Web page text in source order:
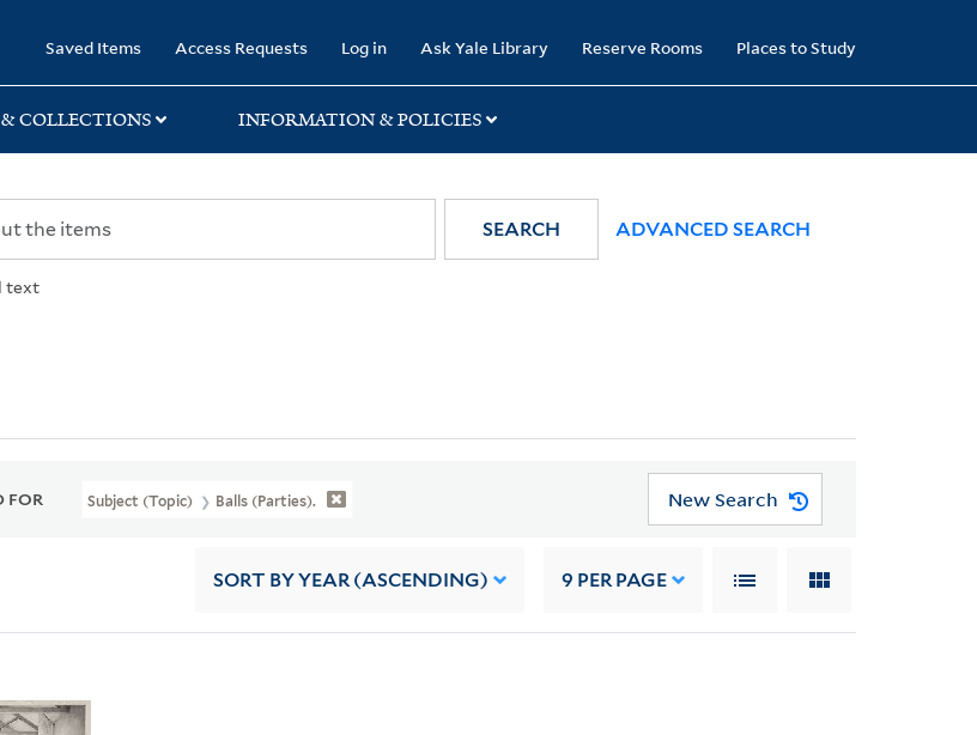
Saved Items Access Requests Log in Ask Yale Library Reserve Rooms Places to Study
COLLECTIONS INFORMATION & POLICIES
text
SEARCH ADVANCED SEARCH
FOR Subject (Topic) Balls (Parties). New Search
SORT BY YEAR (ASCENDING) 9 PER PAGE